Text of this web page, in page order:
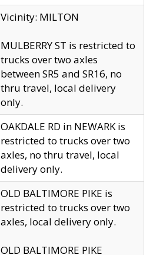
Vicinity: MILTON
MULBERRY ST is restricted to
trucks over two axles
between SR5 and SR16, no
thru travel, local delivery
only.
OAKDALE RD in NEWARK is
restricted to trucks over two
axles, no thru travel, local
delivery only.
OLD BALTIMORE PIKE is
restricted to trucks over two
axles, local delivery only.
OLD BALTIMORE PIKE